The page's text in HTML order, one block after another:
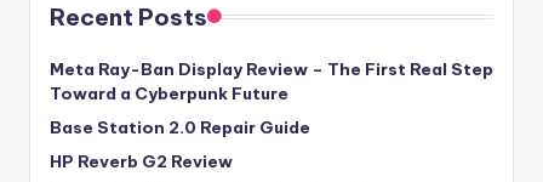
Recent Posts
Meta Ray-Ban Display Review – The First Real Step
Toward a Cyberpunk Future
Base Station 2.0 Repair Guide
HP Reverb G2 Review